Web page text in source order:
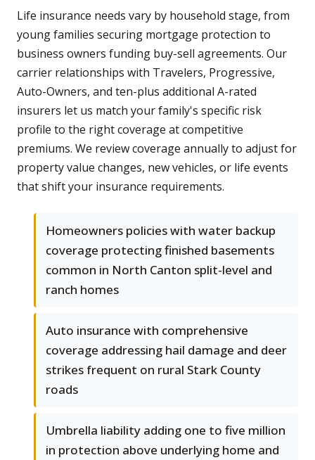
Life insurance needs vary by household stage, from
young families securing mortgage protection to
business owners funding buy-sell agreements. Our
carrier relationships with Travelers, Progressive,
Auto-Owners, and ten-plus additional A-rated
insurers let us match your family's specific risk
profile to the right coverage at competitive
premiums. We review coverage annually to adjust for
property value changes, new vehicles, or life events
that shift your insurance requirements.
Homeowners policies with water backup
coverage protecting finished basements
common in North Canton split-level and
ranch homes
Auto insurance with comprehensive
coverage addressing hail damage and deer
strikes frequent on rural Stark County
roads
Umbrella liability adding one to five million
in protection above underlying home and